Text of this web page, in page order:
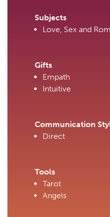
Subjects
Love, Sex and
Gifts
Empath
Intuitive
Communication
Direct
Tools
Tarot
Angels